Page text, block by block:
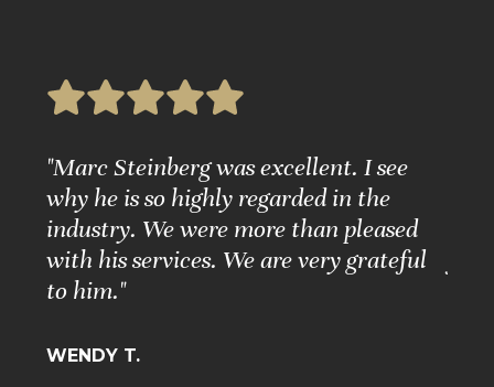
"Marc Steinberg was excellent. I see
why he is so highly regarded in the
industry. We were more than pleased
with his services. We are very grateful
to him."
WENDY T.